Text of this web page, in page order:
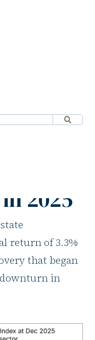
2025
return of 3.3%
that began
downturn in